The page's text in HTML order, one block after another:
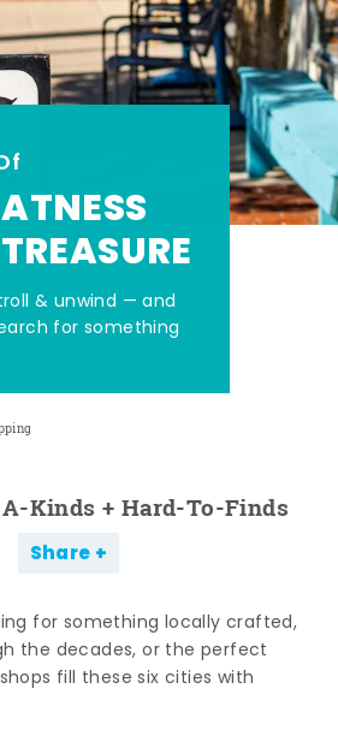
& unwind — and
for something
Kinds + Hard-To-Finds
Share
for something locally crafted,
the decades, or the perfect
fill these six cities with